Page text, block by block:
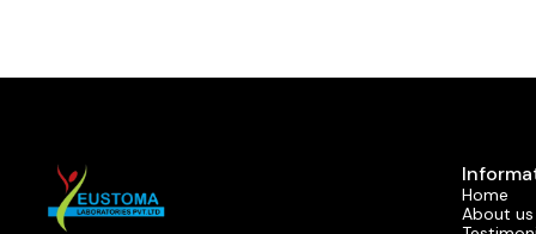
Home
About us